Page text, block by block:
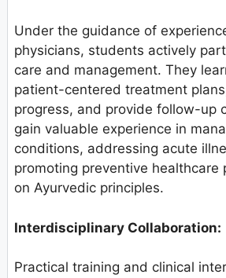
Under the guidance of
physicians, students actively
care and management. They
patient-centered treatment
progress, and provide follow-up
gain valuable experience in
conditions, addressing acute
promoting preventive healthcare
on Ayurvedic principles.
Interdisciplinary Collaboration:
Practical training and clinical